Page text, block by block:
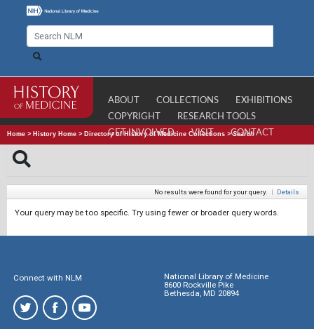
ABOUT COLLECTIONS
EXHIBITIONS
COPYRIGHT
RESEARCH TOOLS
GET INVOLVED
VISIT CONTACT
Home > History Home > Directory of History of Medicine Collections >Search
No results were found for your query. | Details
Your query may be too specific. Try using fewer or broader query words.
Connect with NLM
National Library of Medicine
8600 Rockville Pike
Bethesda, MD 20894